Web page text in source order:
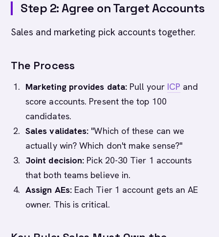
Step 2: Agree on Target Accounts
Sales and marketing pick accounts together.
The Process
Marketing provides data:Pull your ICP and
score accounts. Present the top 100
candidates.
Sales validates: "Which of these can we
actually win? Which don't make sense?"
Joint decision: Pick 20-30 Tier 1 accounts
that both teams believe in.
Assign AEs:Each Tier 1 account gets an AE
owner. This is critical.